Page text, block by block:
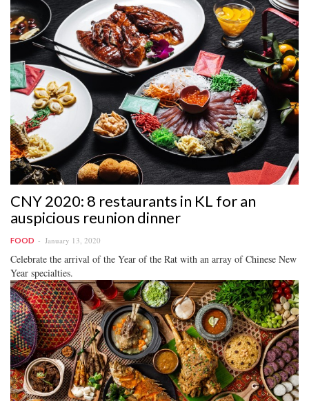
CNY 2020: 8 restaurants in KL for an
auspicious reunion dinner
FOOD January 13, 2020
Celebrate the arrival of the Year of the Rat with an array of Chinese New
Year specialties.